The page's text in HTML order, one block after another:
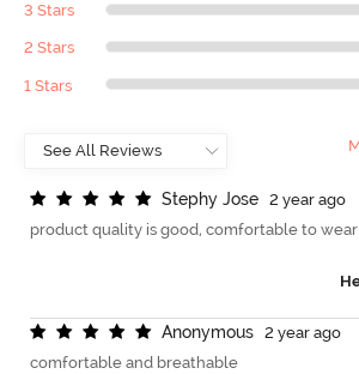
3 Stars
2 Stars
1 Stars
Stephy Jose
2 year ago
product quality is good, comfortable to wear .
Anonymous
2 year ago
comfortable and breathable